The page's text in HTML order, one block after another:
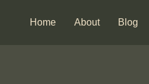
Home About Blog